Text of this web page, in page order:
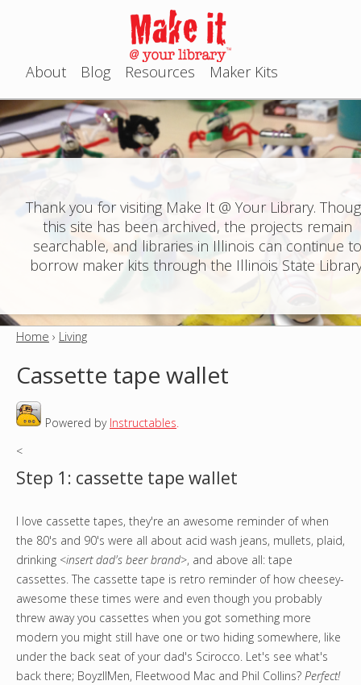
Jump to navigation
M
a
i
n
e
u
About Blog Resources Maker Kits
Thank you for visiting Make It @ Your Library.
this site has been archived, the projects remain
searchable, and libraries in Illinois can continue
borrow maker kits through the Illinois State
u
e
h
e
r
e
Home › Living
Cassette tape wallet
Powered by Instructables.
<
Step 1: cassette tape wallet
I love cassette tapes, they're an awesome reminder of when
the 80's and 90's were all about acid wash jeans, mullets, plaid,
drinking <insert dad's beer brand>, and above all: tape
cassettes. The cassette tape is retro reminder of how cheesey-
awesome these times were and even though you probably
threw away you cassettes when you got something more
modern you might still have one or two hiding somewhere, like
under the back seat of your dad's Scirocco. Let's see what's
back there; BoyzIIMen, Fleetwood Mac and Phil Collins? Perfect!